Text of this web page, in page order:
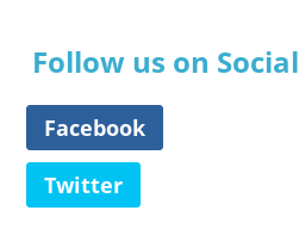
Follow us on Social
Facebook
Twitter